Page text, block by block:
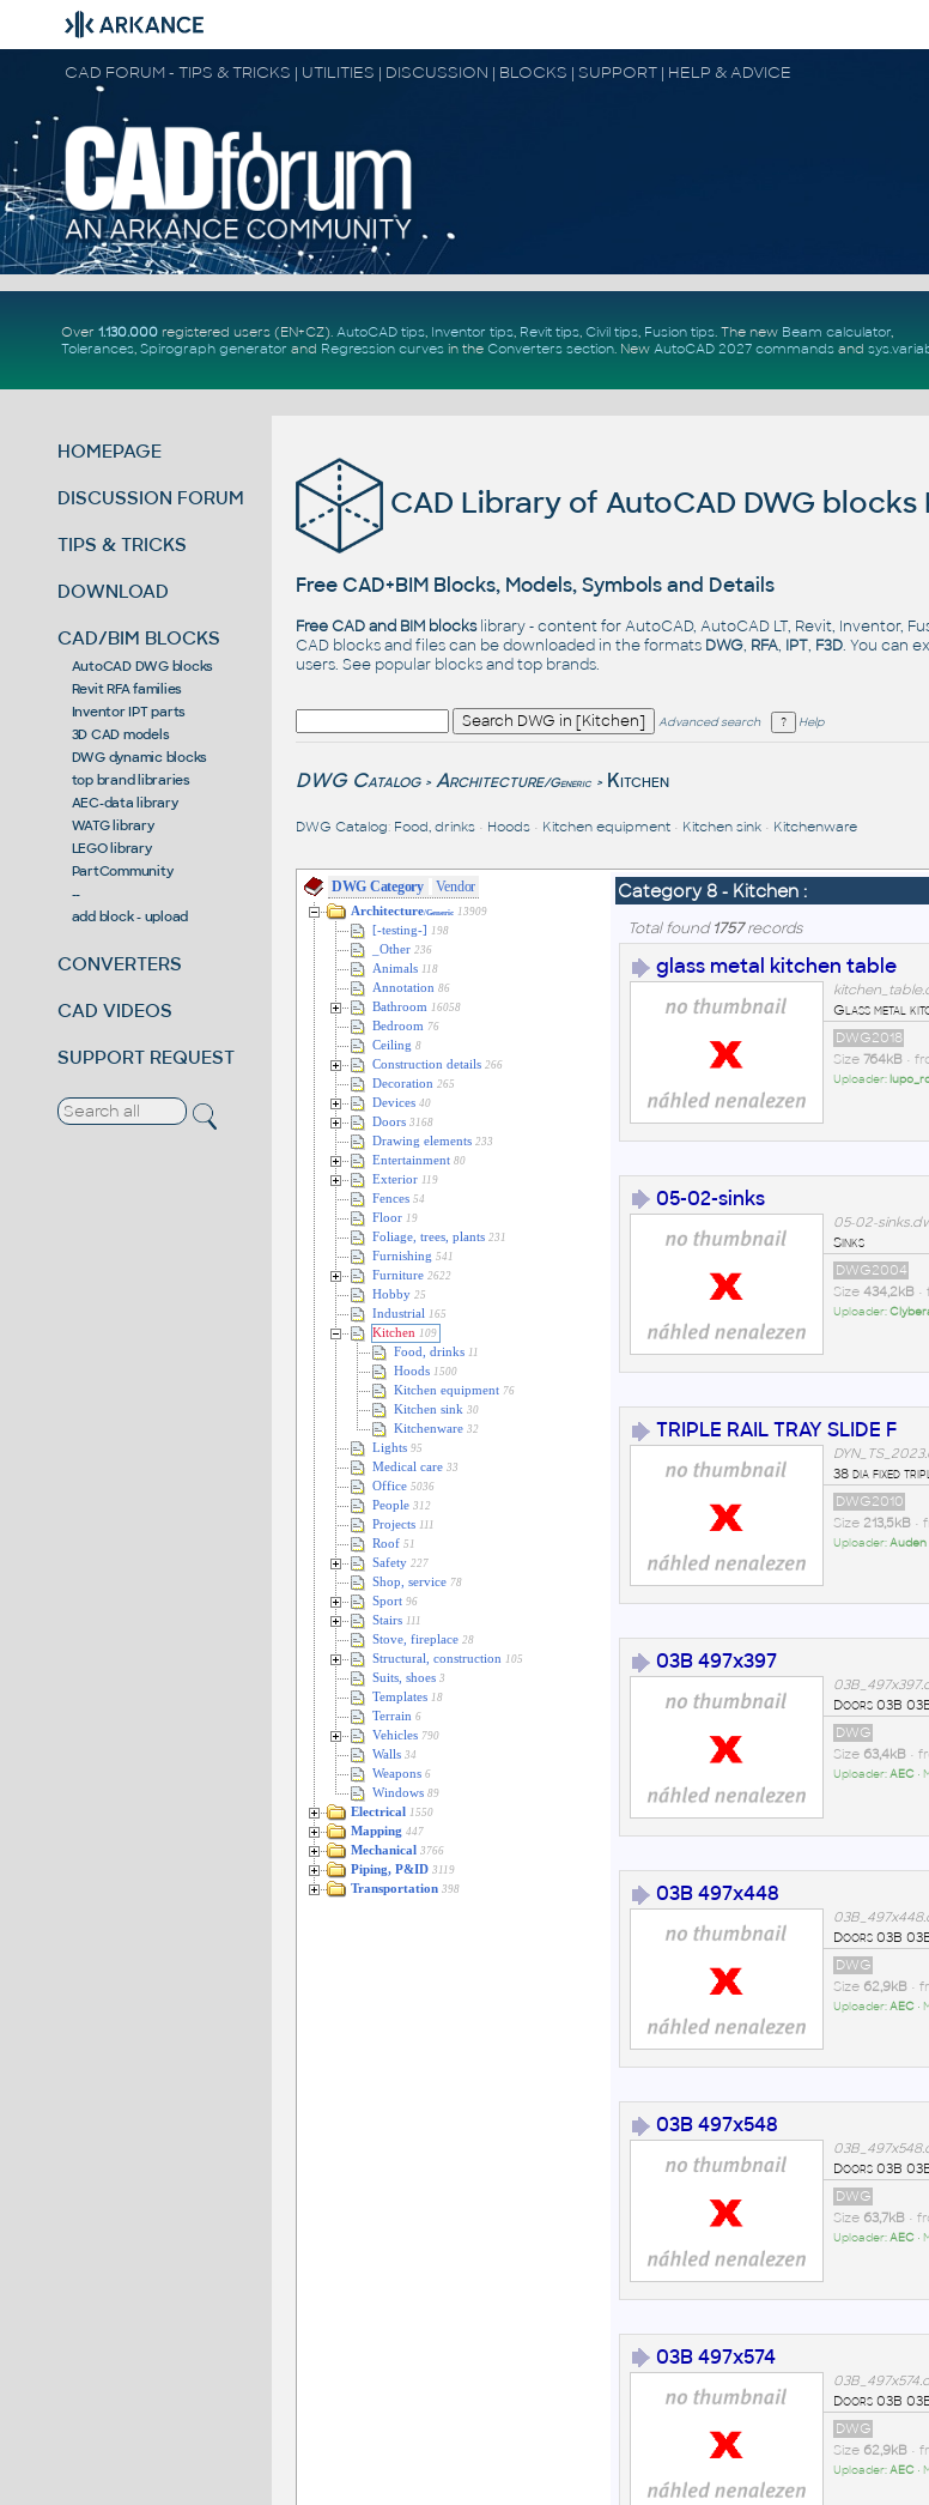
CAD FORUM - TIPS & TRICKS | UTILITIES | DISCUSSION | BLOCKS | SUPPORT | HELP & ADVICE
Over 1.130.000registered users (EN+CZ). AutoCAD tips, Inventor tips, Revit tips, Civil tips, Fusion tips. The new Beam calculator,
Tolerances, Spirograph generator and Regression curvesin the Converters section. New AutoCAD 2027 commandsand
HOMEPAGE
DISCUSSION FORUM
TIPS & TRICKS
DOWNLOAD
CAD/BIM BLOCKS
AutoCAD DWG blocks
Revit RFA families
Inventor IPT parts
3D CAD models
DWG dynamic blocks
top brand libraries
AEC-data library
WATG library
LEGO library
PartCommunity
--
add block - upload
CONVERTERS
CAD VIDEOS
SUPPORT REQUEST
CAD Library of AutoCAD DWG blocks
Free CAD+BIM Blocks, Models, Symbols and Details
Free CAD and BIM blockslibrary - content for AutoCAD, AutoCAD LT, Revit, Inventor,
CAD blocks and files can be downloaded in the formats DWG, RFA, IPT, F3D. You can
users. See popular blocksand top brands.
Advanced search Help
DWG Catalog > Architecture/Generic > Kitchen
DWG Catalog: Food, drinks• Hoods• Kitchen equipment• Kitchen sink• Kitchenware
DWG Category Vendor
Architecture/Generic 13909
[-testing-] 198
_Other 236
Animals 118
Annotation 86
Bathroom 16058
Bedroom 76
Ceiling 8
Construction details 266
Decoration 265
Devices 40
Doors 3168
Drawing elements 233
Entertainment 80
Exterior 119
Fences 54
Floor 19
Foliage, trees, plants 231
Furnishing 541
Furniture 2622
Hobby 25
Industrial 165
Kitchen 109
Food, drinks 11
Hoods 1500
Kitchen equipment 76
Kitchen sink 30
Kitchenware 32
Lights 95
Medical care 33
Office 5036
People 312
Projects 111
Roof 51
Safety 227
Shop, service 78
Sport 96
Stairs 111
Stove, fireplace 28
Structural, construction 105
Suits, shoes 3
Templates 18
Terrain 6
Vehicles 790
Walls 34
Weapons 6
Windows 89
Electrical 1550
Mapping 447
Mechanical 3766
Piping, P&ID 3119
Transportation 398
Category 8 - Kitchen :
Total found1757records
glass metal kitchen table
Glass metal
DWG2018
Size 764kB•
Uploader:
05-02-sinks
05-02-
Sinks
DWG2004
Size 434,2kB•
Uploader:
TRIPLE RAIL TRAY SLIDE F
38 dia fixed
DWG2010
Size 213,5kB•
Uploader:Auden
03B 497x397
Doors 03B
DWG
Size 63,4kB•
Uploader:AEC•
03B 497x448
Doors 03B
DWG
Size 62,9kB•
Uploader:AEC•
03B 497x548
Doors 03B
DWG
Size 63,7kB•
Uploader:AEC•
03B 497x574
Doors 03B
DWG
Size 62,9kB•
Uploader:AEC•